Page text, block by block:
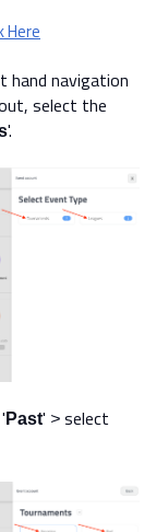
Here
navigation
select the
'.
Past' > select